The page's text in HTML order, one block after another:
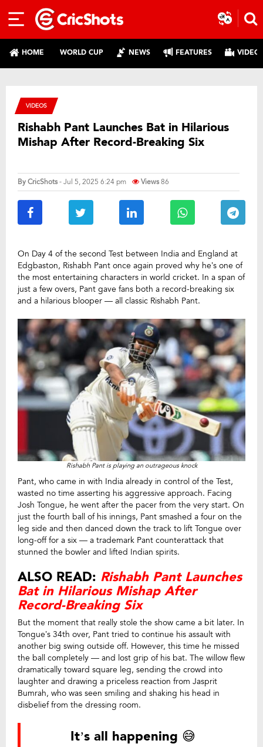
HOME WORLD CUP NEWS FEATURES
VIDEOS
Rishabh Pant Launches Bat in Hilarious
Mishap After Record-Breaking Six
ByCricShots- Jul 5, 2025 6:24 pm Views86
On Day 4 of the second Test between India and England at
Edgbaston, Rishabh Pant once again proved why he’s one of
the most entertaining characters in world cricket. In a span of
just a few overs, Pant gave fans both a record-breaking six
and a hilarious blooper — all classic Rishabh Pant.
Rishabh Pant is playing an outrageous knock
Pant, who came in with India already in control of the Test,
wasted no time asserting his aggressive approach. Facing
Josh Tongue, he went after the pacer from the very start. On
just the fourth ball of his innings, Pant smashed a four on the
leg side and then danced down the track to lift Tongue over
long-off for a six — a trademark Pant counterattack that
stunned the bowler and lifted Indian spirits.
ALSO READ: Rishabh Pant Launches
Bat in Hilarious Mishap After
Record-Breaking Six
But the moment that really stole the show came a bit later. In
Tongue’s 34th over, Pant tried to continue his assault with
another big swing outside off. However, this time he missed
the ball completely — and lost grip of his bat. The willow flew
dramatically toward square leg, sending the crowd into
laughter and drawing a priceless reaction from Jasprit
Bumrah, who was seen smiling and shaking his head in
disbelief from the dressing room.
It’s all happening 😅